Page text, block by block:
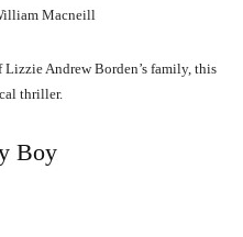
Macneill
Andrew Borden’s family, this
thriller.
Boy